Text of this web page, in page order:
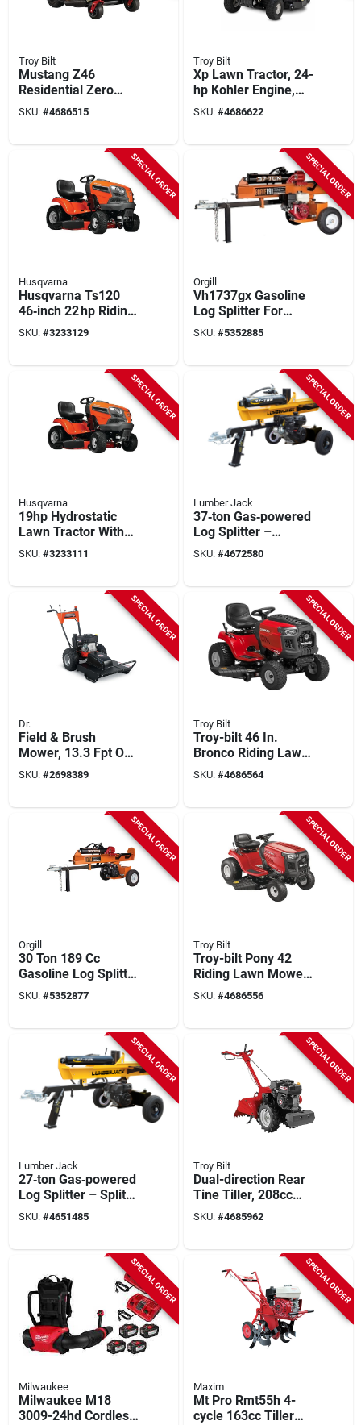
Troy Bilt
Mustang Z46
Residential Zero
Turn Lawn Tractor,
22 Hp Kohler Engine,
SKU: #4686515
Troy Bilt
Xp Lawn Tractor, 24-
hp Kohler Engine,
50-in. Deck
SKU: #4686622
SPECIAL ORDER
Husqvarna
Husqvarna Ts120
46‑inch 22 hp Riding
Lawn Mower With
Briggs & Stratton
SKU: #3233129
SPECIAL ORDER
Orgill
Vh1737gx Gasoline
Log Splitter For
Vertical And
Horizontal Use
SKU: #5352885
SPECIAL ORDER
Husqvarna
19hp Hydrostatic
Lawn Tractor With
42‑inch Deck
SKU: #3233111
SPECIAL ORDER
Lumber Jack
37‑ton Gas‑powered
Log Splitter –
Lumber Jack
Ytl‑014‑700, Handles
SKU: #4672580
SPECIAL ORDER
Dr.
Field & Brush
Mower, 13.3 Fpt Ohv
Engine, 26 In.
SKU: #2698389
SPECIAL ORDER
Troy Bilt
Troy-bilt 46 In.
Bronco Riding Lawn
Tractor With 547cc
Engine And
SKU: #4686564
SPECIAL ORDER
Orgill
30 Ton 189 Cc
Gasoline Log Splitter
Vh1730gc For
Vertical And
SKU: #5352877
SPECIAL ORDER
Troy Bilt
Troy-bilt Pony 42
Riding Lawn Mower
– 42‑inch Deck,
15.5 hp Engine,
Shift‑on‑the‑go
SKU: #4686556
SPECIAL ORDER
Lumber Jack
27‑ton Gas‑powered
Log Splitter – Splits
26‑inch Logs With
Ease
SKU: #4651485
SPECIAL ORDER
Troy Bilt
Dual-direction Rear
Tine Tiller, 208cc
Engine
SKU: #4685962
SPECIAL ORDER
Milwaukee
Milwaukee M18
3009-24hd Cordless
SPECIAL ORDER
Maxim
Mt Pro Rmt55h 4-
cycle 163cc Tiller